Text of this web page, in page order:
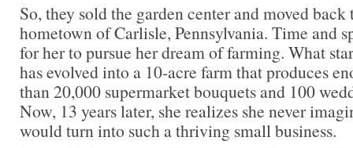
So, they sold the garden center and moved back
hometown of Carlisle, Pennsylvania. Time and
for her to pursue her dream of farming. What
has evolved into a 10-acre farm that produces
than 20,000 supermarket bouquets and 100
Now, 13 years later, she realizes she never
would turn into such a thriving small business.